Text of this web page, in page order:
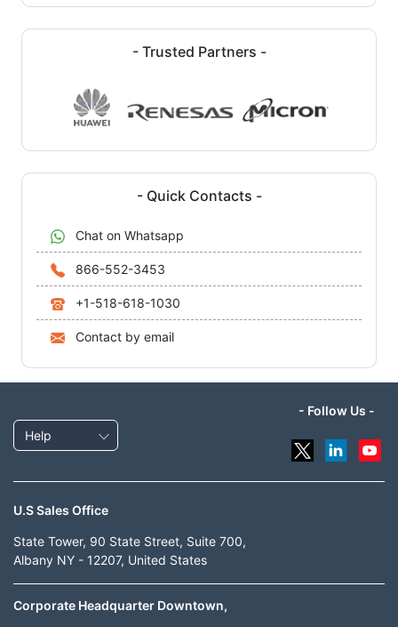
- Trusted Partners -
- Quick Contacts -
Chat on Whatsapp
866-552-3453
+1-518-618-1030
Contact by email
Help
- Follow Us -
U.S Sales Office
State Tower, 90 State Street, Suite 700,
Albany NY - 12207, United States
Corporate Headquarter Downtown,